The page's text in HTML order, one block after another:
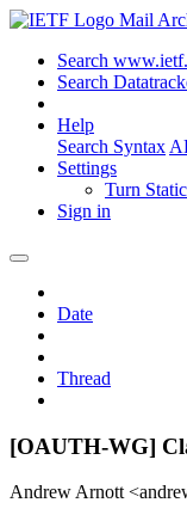
Mail
Search
Search
Help
Search Syntax
Settings
Turn
Sign in
Date
Thread
[OAUTH-WG]
Andrew Arnott